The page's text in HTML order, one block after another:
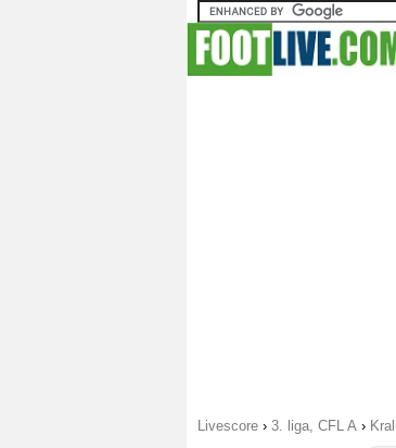
Livescore › 3. liga, CFL A ›